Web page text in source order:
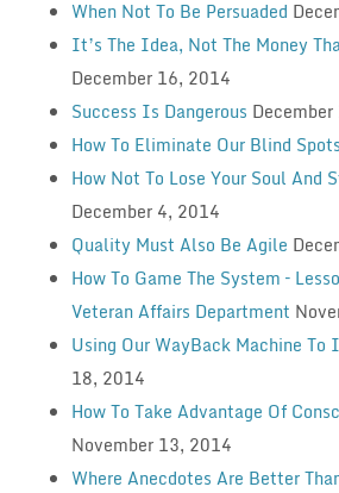
When Not To Be Persuaded
It’s The Idea, Not The Money
December 16, 2014
Success Is Dangerous
How To Eliminate Our Blind Spots
How Not To Lose Your Soul And
December 4, 2014
Quality Must Also Be Agile
How To Game The System –
Veteran Affairs Department
Using Our WayBack Machine To
18, 2014
How To Take Advantage Of
November 13, 2014
Where Anecdotes Are Better